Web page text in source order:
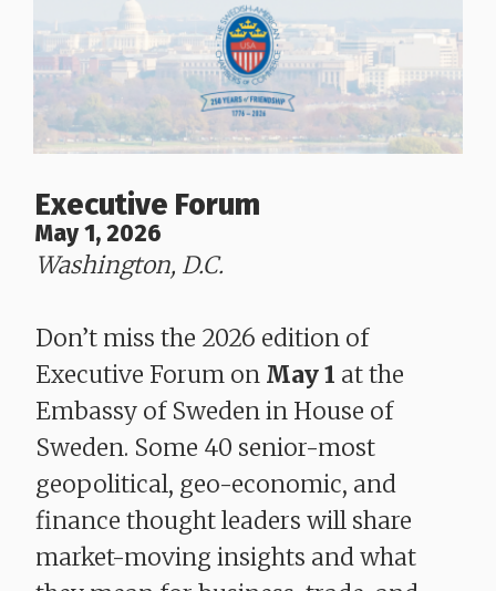
Executive Forum
May 1, 2026
Washington, D.C.
Don’t miss the 2026 edition of
Executive Forum on May 1 at the
Embassy of Sweden in House of
Sweden. Some 40 senior-most
geopolitical, geo-economic, and
finance thought leaders will share
market-moving insights and what